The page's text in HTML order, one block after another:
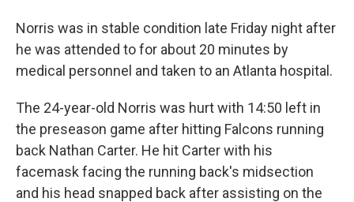
Norris was in stable condition late Friday night after
he was attended to for about 20 minutes by
medical personnel and taken to an Atlanta hospital.
The 24-year-old Norris was hurt with 14:50 left in
the preseason game after hitting Falcons running
back Nathan Carter. He hit Carter with his
facemask facing the running back's midsection
and his head snapped back after assisting on the